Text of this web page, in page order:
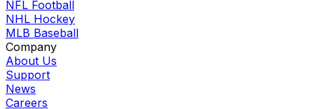
NFL Football
NHL Hockey
MLB Baseball
Company
About Us
Support
News
Careers